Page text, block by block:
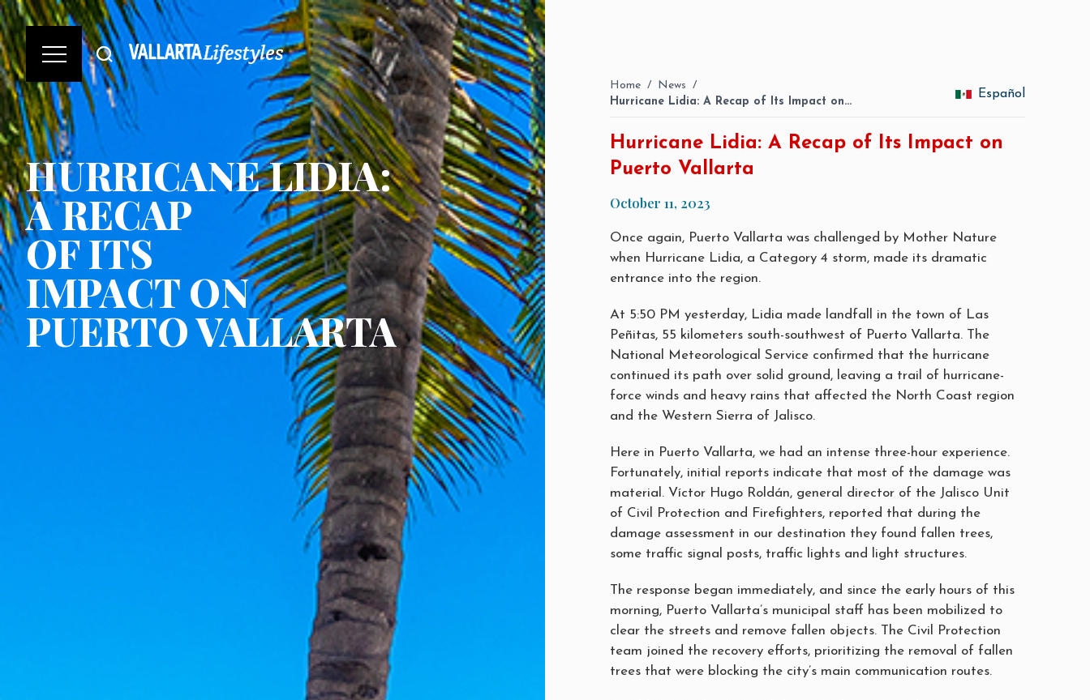
HURRICANE LIDIA:
A RECAP
OF ITS
IMPACT ON
PUERTO VALLARTA
Home / News /
Hurricane Lidia: A Recap of Its Impact on…
Español
Hurricane Lidia: A Recap of Its Impact on
Puerto Vallarta
October 11, 2023
Once again, Puerto Vallarta was challenged by Mother Nature
when Hurricane Lidia, a Category 4 storm, made its dramatic
entrance into the region.
At 5:50 PM yesterday, Lidia made landfall in the town of Las
Peñitas, 55 kilometers south-southwest of Puerto Vallarta. The
National Meteorological Service confirmed that the hurricane
continued its path over solid ground, leaving a trail of hurricane-
force winds and heavy rains that affected the North Coast region
and the Western Sierra of Jalisco.
Here in Puerto Vallarta, we had an intense three-hour experience.
Fortunately, initial reports indicate that most of the damage was
material. Víctor Hugo Roldán, general director of the Jalisco Unit
of Civil Protection and Firefighters, reported that during the
damage assessment in our destination they found fallen trees,
some traffic signal posts, traffic lights and light structures.
The response began immediately, and since the early hours of this
morning, Puerto Vallarta’s municipal staff has been mobilized to
clear the streets and remove fallen objects. The Civil Protection
team joined the recovery efforts, prioritizing the removal of fallen
trees that were blocking the city’s main communication routes.